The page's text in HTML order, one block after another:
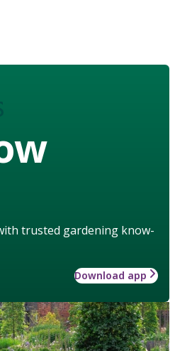
trusted gardening know-
Download app